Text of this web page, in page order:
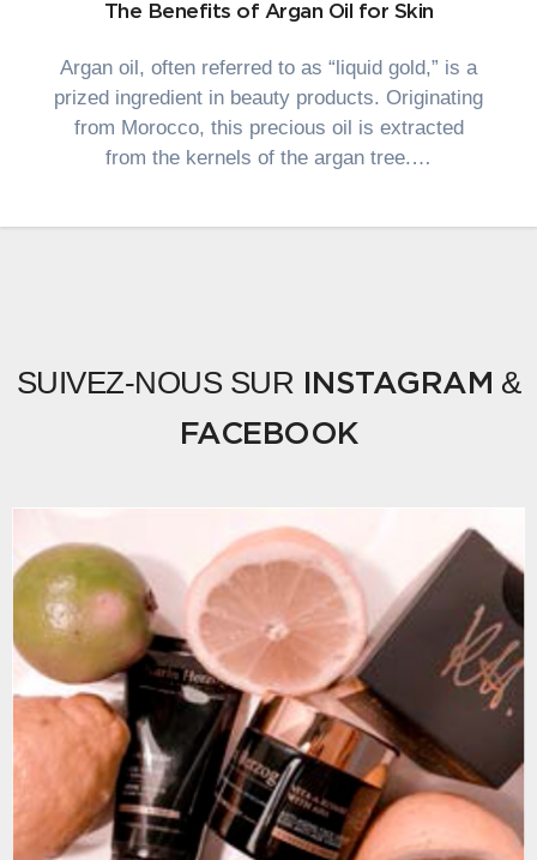
The Benefits of Argan Oil for Skin
Argan oil, often referred to as “liquid gold,” is a
prized ingredient in beauty products. Originating
from Morocco, this precious oil is extracted
from the kernels of the argan tree.…
SUIVEZ-NOUS SUR INSTAGRAM &
FACEBOOK